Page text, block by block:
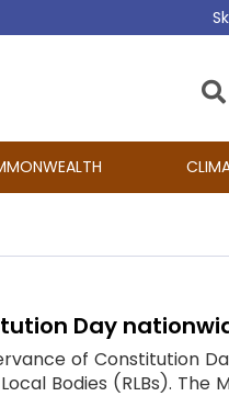
Day
of Constitution
Bodies (RLBs). The